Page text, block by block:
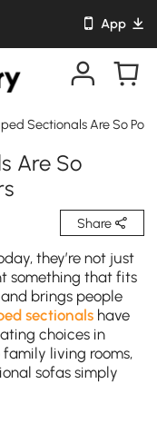
App
Sectionals Are So
Are So
Share
they’re not just
something that fits
brings people
sectionals have
choices in
living rooms,
sofas simply